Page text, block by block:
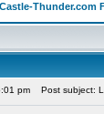
Thunder.com
pm Post subject: